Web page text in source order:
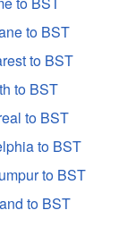
to BST
to BST
to BST
to BST
to BST
to BST
to BST